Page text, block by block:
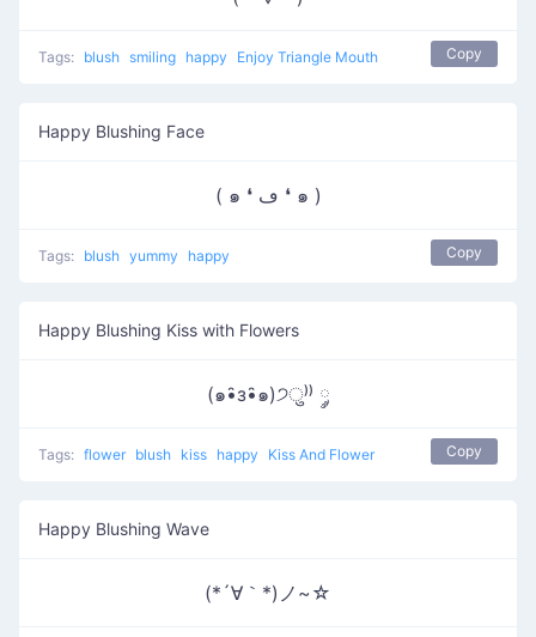
Tags: blush smiling happy Enjoy Triangle Mouth Copy
Happy Blushing Face
( ๑ ❛ ڡ ❛ ๑ )
Tags: blush yummy happy Copy
Happy Blushing Kiss with Flowers
(๑•̑з•̑๑)੭ु⁾⁾ ༘
Tags: flower blush kiss happy Kiss And Flower Copy
Happy Blushing Wave
(*´∀｀*)ノ~☆